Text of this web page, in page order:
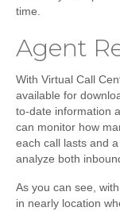
time.
Agent
With Virtual Call
available for
to-date information
can monitor how
each call lasts and
analyze both
As you can see,
in nearly location